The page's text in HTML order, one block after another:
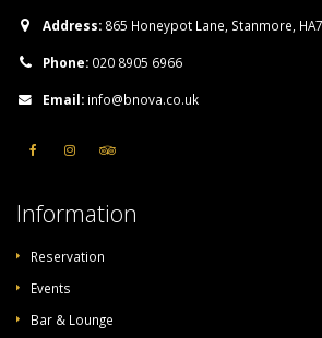
Address: 865 Honeypot Lane, Stanmore,
Phone: 020 8905 6966
Email: info@bnova.co.uk
Information
Reservation
Events
Bar & Lounge